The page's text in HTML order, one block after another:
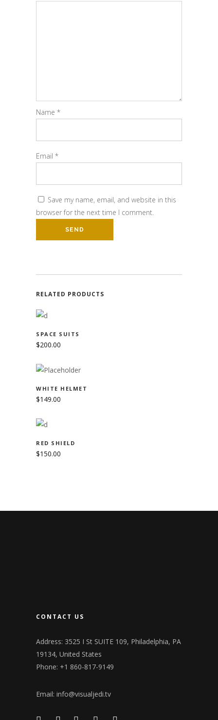
Name *
Email *
Save my name, email, and website in this
browser for the next time I comment.
RELATED PRODUCTS
SPACE SUITS
$200.00
WHITE HELMET
$149.00
RED SHIELD
$150.00
CONTACT US
Address: 3525 I St SUITE 109, Philadelphia, PA
19134, United States
Phone: +1 860-817-9149
Email: info@visualjedi.tv